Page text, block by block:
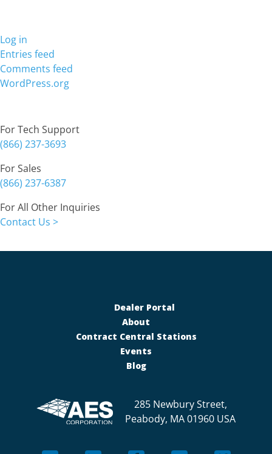
Log in
Entries feed
Comments feed
WordPress.org
For Tech Support
(866) 237-3693
For Sales
(866) 237-6387
For All Other Inquiries
Contact Us >
Dealer Portal
About
Contract Central Stations
Events
Blog
285 Newbury Street,
Peabody, MA 01960 USA